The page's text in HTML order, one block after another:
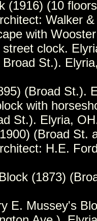
(1916) (10
Walker
with
clock.
St.).
(Broad St.).
with
St.). Elyria,
(Broad St.
H.E.
(1873)
E. Mussey's